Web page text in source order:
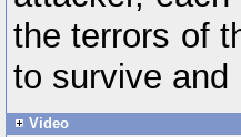
the terrors of
to survive and
Video